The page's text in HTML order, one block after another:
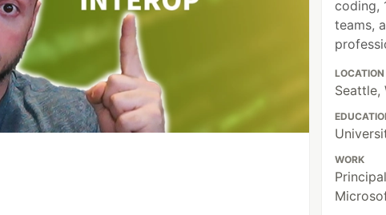
coding,
teams,
LOCATION
Seattle,
WORK